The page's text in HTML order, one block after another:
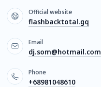
Official website
flashbacktotal.gq
Email
dj.som@hotmail.com
Phone
+68981048610